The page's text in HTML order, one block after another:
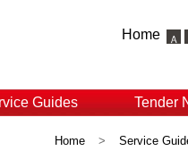
Home
Guides Tender
Home > Service